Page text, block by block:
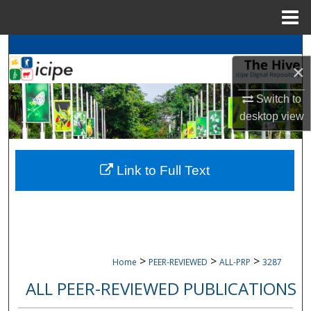
×
Switch to
desktopview
Search
BrowseicipeCollections
My Account
About
Digital Commons Network™
Home > PEER-REVIEWED > ALL-PRP > 3287
ALL PEER-REVIEWED PUBLICATIONS
Link to Full Text